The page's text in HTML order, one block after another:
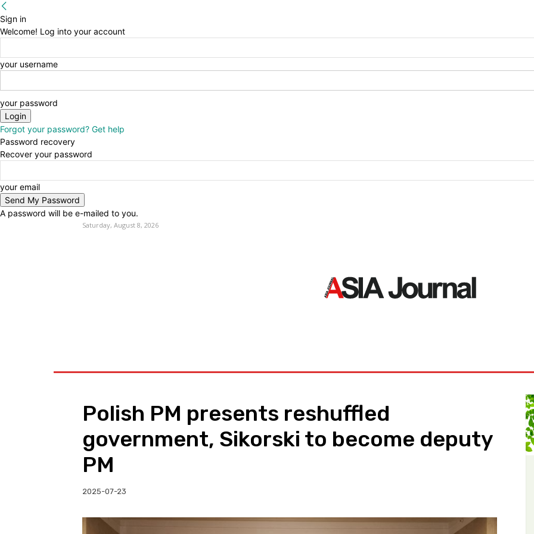
Sign in
Welcome! Log into your account
your username
your password
Forgot your password? Get help
Password recovery
Recover your password
your email
A password will be e-mailed to you.
Saturday, August 8, 2026
Polish PM presents reshuffled
government, Sikorski to become deputy
PM
2025-07-23